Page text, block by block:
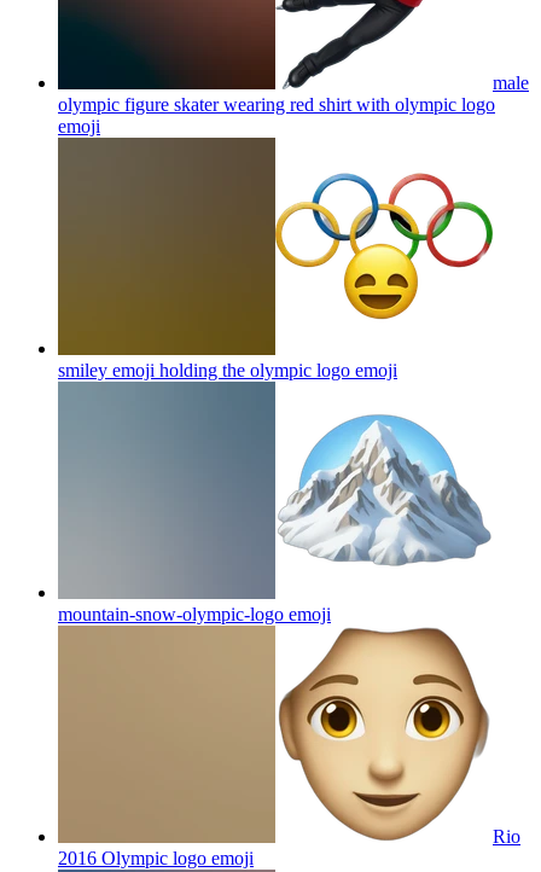
male
olympic figure skater wearing red shirt with olympic logo
emoji
smiley emoji holding the olympic logo emoji
mountain-snow-olympic-logo emoji
Rio
2016 Olympic logo emoji